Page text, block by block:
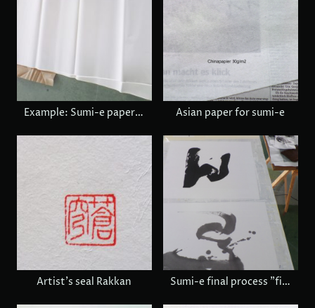
Example: Sumi-e paper, 72 x 140 cm when it is opened. Asian paper for sumi-e
Artist's seal Rakkan Sumi-e final process "fine tuning"